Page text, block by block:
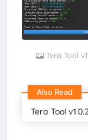
Tera Tool
Also Read
Tera Tool